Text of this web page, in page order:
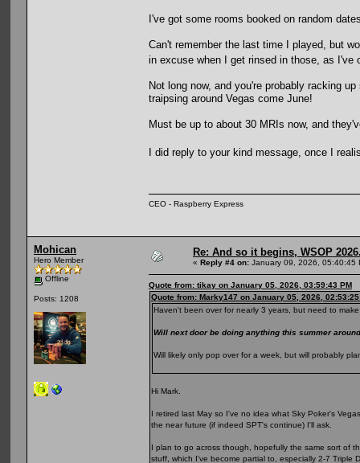
I've got some rooms booked on random
Can't remember the last time I played, but
in excuse when I get rinsed in those, as I've
Not long now, and you're probably racking
traipsing around Vegas come June!
Must be up to about 30 MRIs now, and
I did reply to your kind message, once I
CEO - Raspberry Express
Mohican
Hero Member
Offline
Posts: 1208
Re: And so it begins, WSOP
« Reply #4 on: January 09, 2026, 05:40:45
Quote from: tikay on January 05, 2026, 03:59:43 PM
Quote from: Marky147 on January 05, 2026, 02:53:25
Haven't been over for nearly 3 years, but need to
Will next door be doing anything this summer
Will likely only pop over for a week, but will probably
Hi Mark.
I retired last May so I've no idea what Sky Poker's
the near future (if indeed SPT's continue) I'll ask.
I plan to go across though, hopefully the same sort of
stuff, which I've become partial to, especially 2-7 Triple